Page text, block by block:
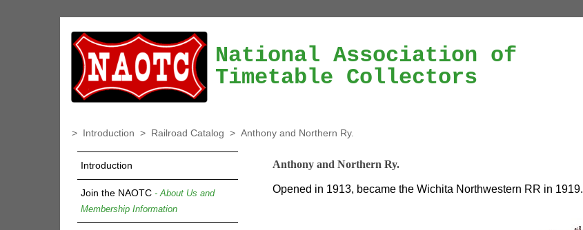
National Association of
Timetable Collectors
> Introduction > Railroad Catalog > Anthony and Northern Ry.
Introduction
Join the NAOTC - About Us and
Membership Information
Anthony and Northern Ry.
Opened in 1913, became the Wichita Northwestern RR in 1919.